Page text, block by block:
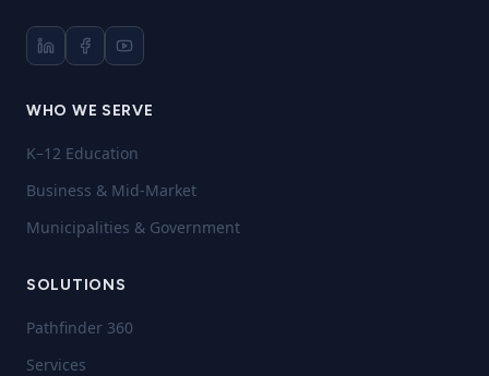
WHO WE SERVE
K–12 Education
Business & Mid-Market
Municipalities & Government
SOLUTIONS
Pathfinder 360
Services